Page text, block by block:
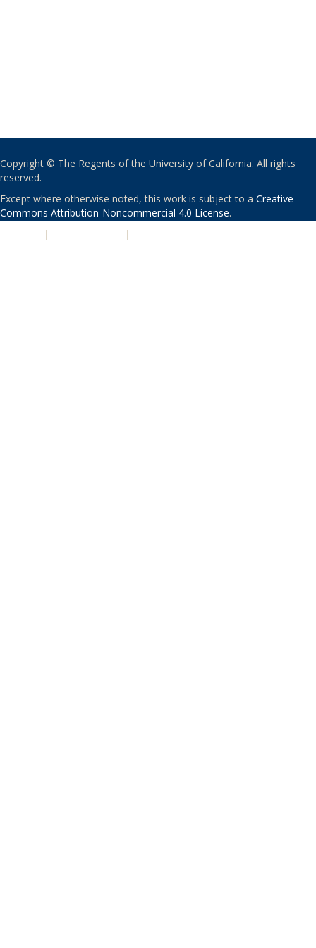
Copyright © The Regents of the University of California. All rights
reserved.
Except where otherwise noted, this work is subject to a Creative
Commons Attribution-Noncommercial 4.0 License.
| |